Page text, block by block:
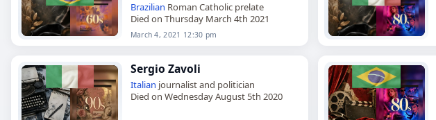
Brazilian Roman Catholic prelate
Died on Thursday March 4th 2021
March 4, 2021 12:30 pm
Sergio Zavoli
Italian journalist and politician
Died on Wednesday August 5th 2020